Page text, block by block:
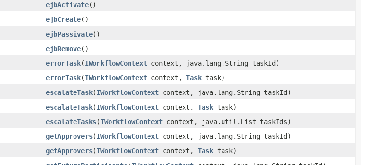
ejbActivate()
ejbCreate()
ejbPassivate()
ejbRemove()
errorTask(IWorkflowContext context, java.lang.String taskId)
errorTask(IWorkflowContext context, Task task)
escalateTask(IWorkflowContext context, java.lang.String taskId)
escalateTask(IWorkflowContext context, Task task)
escalateTasks(IWorkflowContext context, java.util.List taskIds)
getApprovers(IWorkflowContext context, java.lang.String taskId)
getApprovers(IWorkflowContext context, Task task)